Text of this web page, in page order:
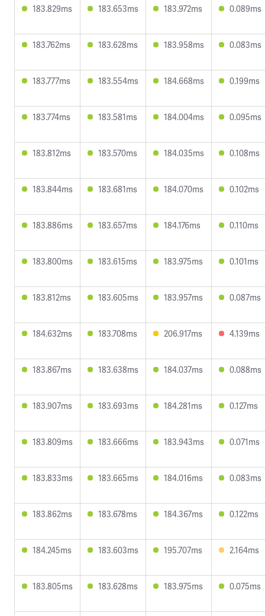
183.829ms 183.653ms 183.972ms 0.089ms
183.762ms 183.628ms 183.958ms 0.083ms
183.777ms 183.554ms 184.668ms 0.199ms
183.774ms 183.581ms 184.004ms 0.095ms
183.812ms 183.570ms 184.035ms 0.108ms
183.844ms 183.681ms 184.070ms 0.102ms
183.886ms 183.657ms 184.176ms 0.110ms
183.800ms 183.615ms 183.975ms 0.101ms
183.812ms 183.605ms 183.957ms 0.087ms
184.632ms 183.708ms 206.917ms 4.139ms
183.867ms 183.638ms 184.037ms 0.088ms
183.907ms 183.693ms 184.281ms 0.127ms
183.809ms 183.666ms 183.943ms 0.071ms
183.833ms 183.665ms 184.016ms 0.083ms
183.862ms 183.678ms 184.367ms 0.122ms
184.245ms 183.603ms 195.707ms 2.164ms
183.805ms 183.628ms 183.975ms 0.075ms